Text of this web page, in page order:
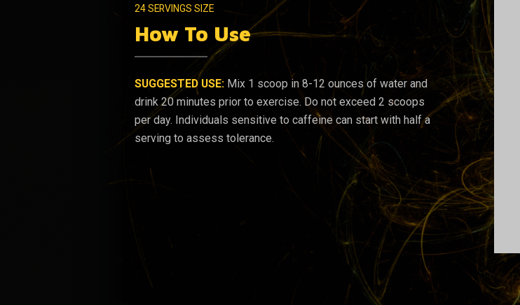
24 SERVINGS SIZE
How To Use
SUGGESTED USE: Mix 1 scoop in 8-12 ounces of water and
drink 20 minutes prior to exercise. Do not exceed 2 scoops
per day. Individuals sensitive to caffeine can start with half a
serving to assess tolerance.